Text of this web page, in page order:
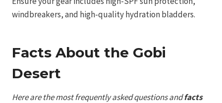
windbreakers, and high-quality hydration bladders.
Facts About the Gobi
Desert
Here are the most frequently asked questions andfacts